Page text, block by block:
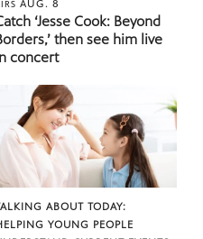
AUG. 8
‘Jesse Cook: Beyond
then see him live
concert
ABOUT TODAY:
YOUNG PEOPLE